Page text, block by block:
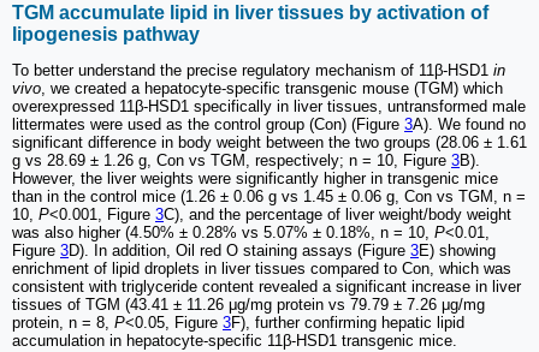
TGM accumulate lipid in liver tissues by activation of
lipogenesis pathway
To better understand the precise regulatory mechanism of 11β-HSD1 in
vivo, we created a hepatocyte-specific transgenic mouse (TGM) which
overexpressed 11β-HSD1 specifically in liver tissues, untransformed male
littermates were used as the control group (Con) (Figure 3A). We found no
significant difference in body weight between the two groups (28.06 ± 1.61
g vs 28.69 ± 1.26 g, Con vs TGM, respectively; n = 10, Figure 3B).
However, the liver weights were significantly higher in transgenic mice
than in the control mice (1.26 ± 0.06 g vs 1.45 ± 0.06 g, Con vs TGM, n =
10, P<0.001, Figure 3C), and the percentage of liver weight/body weight
was also higher (4.50% ± 0.28% vs 5.07% ± 0.18%, n = 10, P<0.01,
Figure 3D). In addition, Oil red O staining assays (Figure 3E) showing
enrichment of lipid droplets in liver tissues compared to Con, which was
consistent with triglyceride content revealed a significant increase in liver
tissues of TGM (43.41 ± 11.26 μg/mg protein vs 79.79 ± 7.26 μg/mg
protein, n = 8, P<0.05, Figure 3F), further confirming hepatic lipid
accumulation in hepatocyte-specific 11β-HSD1 transgenic mice.